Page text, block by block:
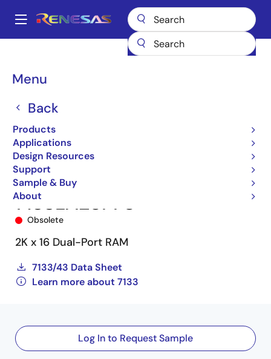
main
Main
Menu
Back
Products
Applications
Design Resources
Support
Sample & Buy
About
Breadcrumb
Multi-Port Memory
7133LA25PF8
Obsolete
2K x 16 Dual-Port RAM
7133/43 Data Sheet
Learn more about 7133
Log In to Request Sample